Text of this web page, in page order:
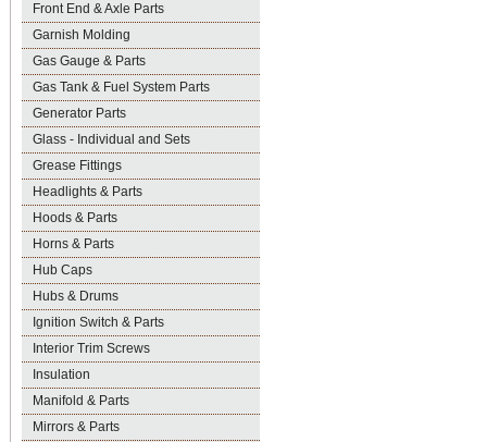
Front End & Axle Parts
Garnish Molding
Gas Gauge & Parts
Gas Tank & Fuel System Parts
Generator Parts
Glass - Individual and Sets
Grease Fittings
Headlights & Parts
Hoods & Parts
Horns & Parts
Hub Caps
Hubs & Drums
Ignition Switch & Parts
Interior Trim Screws
Insulation
Manifold & Parts
Mirrors & Parts